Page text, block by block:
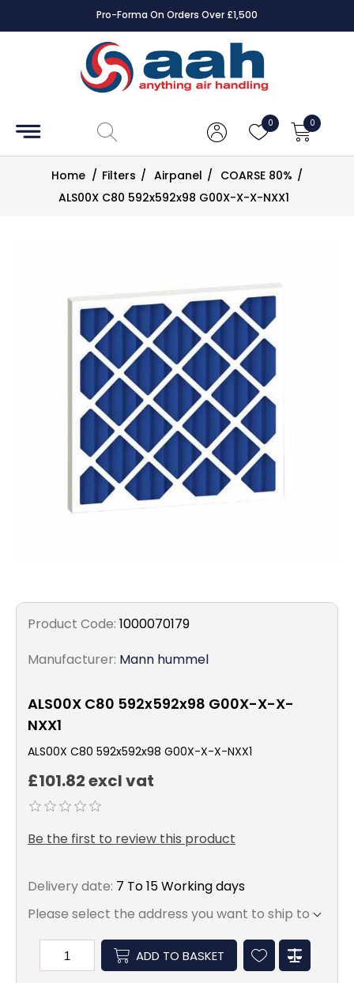
Pro-Forma On Orders Over £1,500
0 0
Accessories
Controls
Dampers
lam
Home / Filters / Airpanel / COARSE 80% /
ALS00X C80 592x592x98 G00X-X-X-NXX1
Product Code: 1000070179
Manufacturer: Mann hummel
ALS00X C80 592x592x98 G00X-X-X-
NXX1
ALS00X C80 592x592x98 G00X-X-X-NXX1
£101.82 excl vat
Be the first to review this product
Delivery date: 7 To 15 Working days
Please select the address you want to ship to
ADD TO BASKET